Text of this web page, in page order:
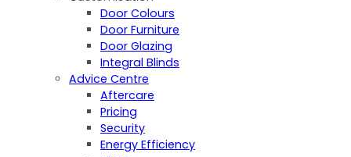
Door Colours
Door Furniture
Door Glazing
Integral Blinds
Advice Centre
Aftercare
Pricing
Security
Energy Efficiency